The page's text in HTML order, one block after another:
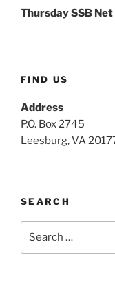
Post
Thursday SSB
FIND US
Address
P.O. Box 2745
Leesburg, VA
SEARCH